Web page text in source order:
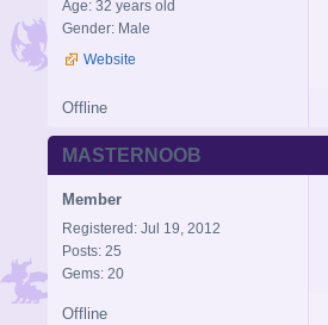
Age: 32 years old
Gender: Male
Website
Offline
MASTERNOOB
Member
Registered: Jul 19, 2012
Posts: 25
Gems: 20
Offline